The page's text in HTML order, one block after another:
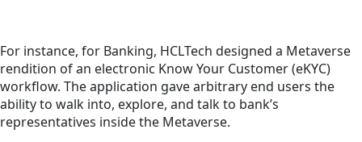
For instance, for Banking, HCLTech designed a Metaverse
rendition of an electronic Know Your Customer (eKYC)
workflow. The application gave arbitrary end users the
ability to walk into, explore, and talk to bank’s
representatives inside the Metaverse.